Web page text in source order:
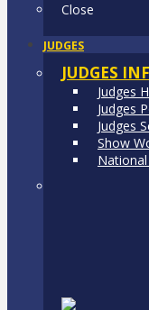
Close
JUDGES
JUDGES
Judges
Judges
Judges
Show